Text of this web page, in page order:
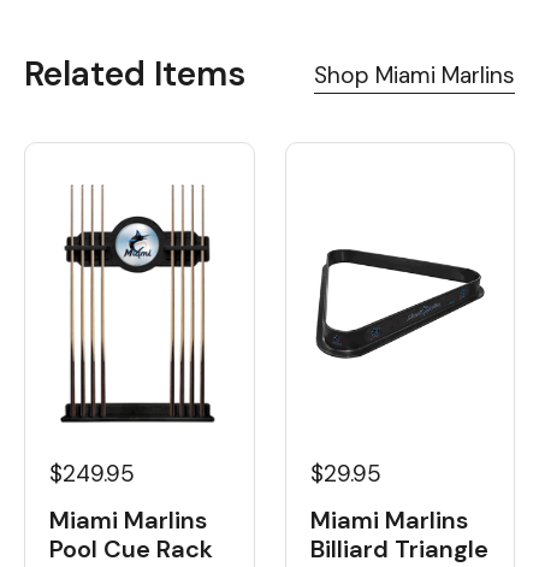
Related Items Shop Miami Marlins
$249.95
Miami Marlins
Pool Cue Rack
$29.95
Miami Marlins
Billiard Triangle